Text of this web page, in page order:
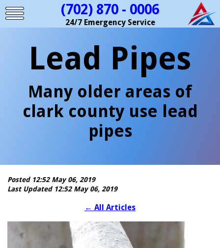
(702) 870 - 0006
24/7 Emergency Service
Lead Pipes
Many older areas of
clark county use lead
pipes
Posted 12:52 May 06, 2019
Last Updated 12:52 May 06, 2019
← All Articles